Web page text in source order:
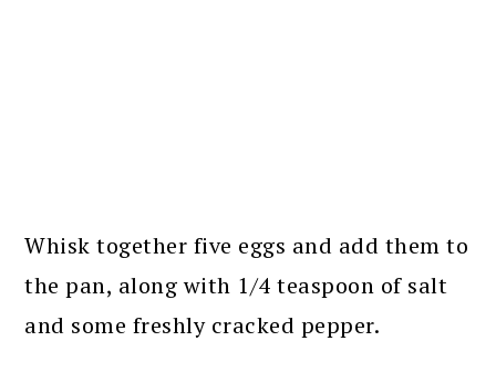
Whisk together five eggs and add them to
the pan, along with 1/4 teaspoon of salt
and some freshly cracked pepper.